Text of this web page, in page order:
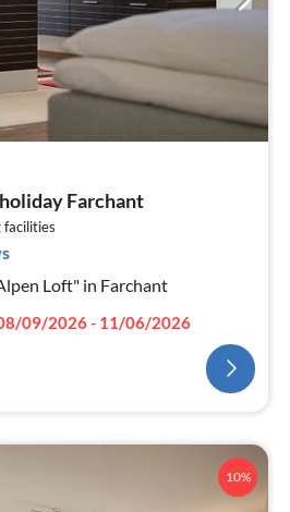
Farchant
facilities
Loft" in Farchant
09/2026 - 11/06/2026
10%